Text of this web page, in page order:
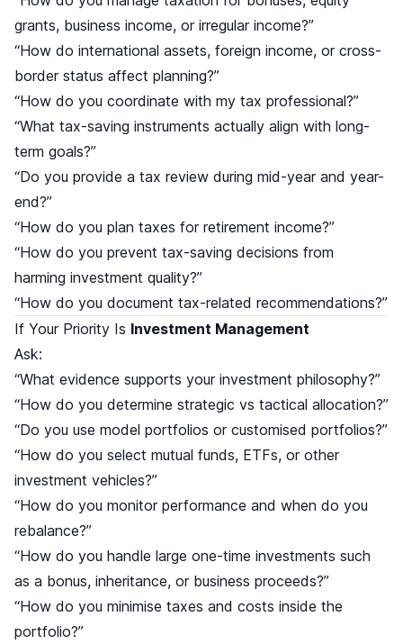
grants, business income, or irregular income?”
“How do international assets, foreign income, or cross-
border status affect planning?”
“How do you coordinate with my tax professional?”
“What tax-saving instruments actually align with long-
term goals?”
“Do you provide a tax review during mid-year and year-
end?”
“How do you plan taxes for retirement income?”
“How do you prevent tax-saving decisions from
harming investment quality?”
“How do you document tax-related recommendations?”
If Your Priority Is Investment Management
Ask:
“What evidence supports your investment philosophy?”
“How do you determine strategic vs tactical allocation?”
“Do you use model portfolios or customised portfolios?”
“How do you select mutual funds, ETFs, or other
investment vehicles?”
“How do you monitor performance and when do you
rebalance?”
“How do you handle large one-time investments such
as a bonus, inheritance, or business proceeds?”
“How do you minimise taxes and costs inside the
portfolio?”